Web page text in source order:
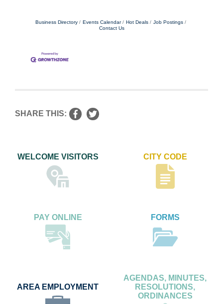
Business Directory Events Calendar Hot Deals
Job Postings
Contact Us
SHARE THIS:
WELCOME VISITORS CITY CODE
PAY ONLINE FORMS
AREA EMPLOYMENT
AGENDAS, MINUTES,
RESOLUTIONS,
ORDINANCES